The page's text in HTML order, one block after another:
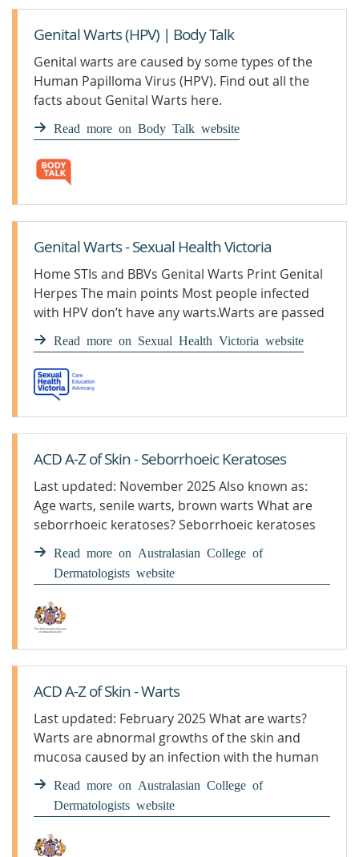
Genital Warts (HPV) | Body Talk
Genital warts are caused by some types of the
Human Papilloma Virus (HPV). Find out all the
facts about Genital Warts here.
Read more on Body Talk website
Genital Warts - Sexual Health Victoria
Home STIs and BBVs Genital Warts Print Genital
Herpes The main points Most people infected
with HPV don’t have any warts.Warts are passed
on by having vaginal or anal sex with someone
who has the virus.Treatment is a special cream
or paint prescribed by a doctor. Freezing and
laser treatment can also be used. What […]
Read more on Sexual Health Victoria website
ACD A-Z of Skin - Seborrhoeic Keratoses
Last updated: November 2025 Also known as:
Age warts, senile warts, brown warts What are
seborrhoeic keratoses? Seborrhoeic keratoses
are benign (non-cancerous) “wart-like” growths
on the skin. Who gets seborrhoeic ...
Read more on Australasian College of
Dermatologists website
ACD A-Z of Skin - Warts
Last updated: February 2025 What are warts?
Warts are abnormal growths of the skin and
mucosa caused by an infection with the human
papillomavirus (HPV). Warts can be non-sexually
and ...
Read more on Australasian College of
Dermatologists website